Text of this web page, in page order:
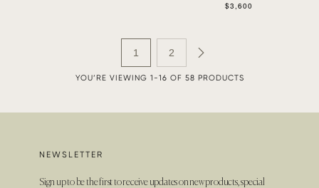
$3,600
1 2
YOU’RE VIEWING 1-16 OF 58 PRODUCTS
NEWSLETTER
Sign up to be the first to receive updates on new products, special